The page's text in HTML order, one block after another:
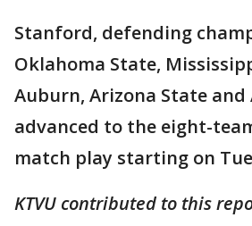
Stanford, defending
Oklahoma State,
Auburn, Arizona State and
advanced to the eight-
match play starting on
KTVU contributed to this